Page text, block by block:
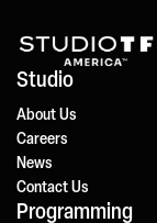
Studio
About Us
Careers
News
Contact Us
Programming